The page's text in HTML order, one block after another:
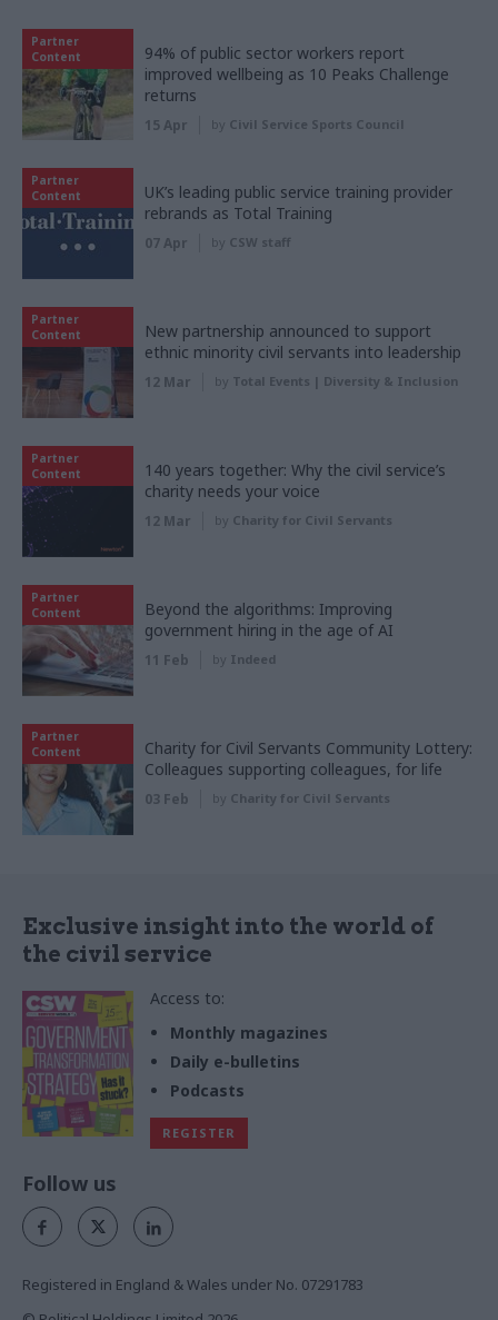
Partner
Content
94% of public sector workers report
improved wellbeing as 10 Peaks Challenge
returns
15 Apr by Civil Service Sports Council
Partner
Content
UK’s leading public service training provider
rebrands as Total Training
07 Apr by CSW staff
Partner
Content
New partnership announced to support
ethnic minority civil servants into leadership
12 Mar by Total Events | Diversity & Inclusion
Partner
Content
140 years together: Why the civil service’s
charity needs your voice
12 Mar by Charity for Civil Servants
Partner
Content
Beyond the algorithms: Improving
government hiring in the age of AI
11 Feb by Indeed
Partner
Content
Charity for Civil Servants Community Lottery:
Colleagues supporting colleagues, for life
03 Feb by Charity for Civil Servants
Exclusive insight into the world of
the civil service
Access to:
Monthly magazines
Daily e-bulletins
Podcasts
REGISTER
Follow us
Registered in England & Wales under No. 07291783